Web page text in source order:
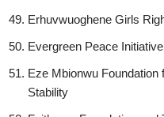
Erhuvwuoghene Girls
Evergreen Peace Initiative
Eze Mbionwu
Stability